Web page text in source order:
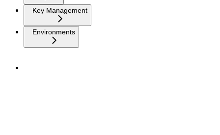
Key Management
Environments